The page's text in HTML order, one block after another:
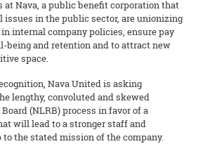
at Nava, a public benefit corporation that
issues in the public sector, are unionizing
internal company policies, ensure pay
being and retention and to attract new
space.
Nava United is asking
lengthy, convoluted and skewed
(NLRB) process in favor of a
will lead to a stronger staff and
the stated mission of the company.